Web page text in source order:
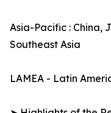
Asia-Pacific : China,
Southeast Asia
LAMEA - Latin